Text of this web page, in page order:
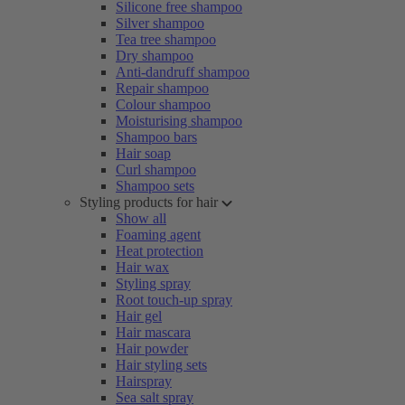
Silicone free shampoo
Silver shampoo
Tea tree shampoo
Dry shampoo
Anti-dandruff shampoo
Repair shampoo
Colour shampoo
Moisturising shampoo
Shampoo bars
Hair soap
Curl shampoo
Shampoo sets
Styling products for hair
Show all
Foaming agent
Heat protection
Hair wax
Styling spray
Root touch-up spray
Hair gel
Hair mascara
Hair powder
Hair styling sets
Hairspray
Sea salt spray